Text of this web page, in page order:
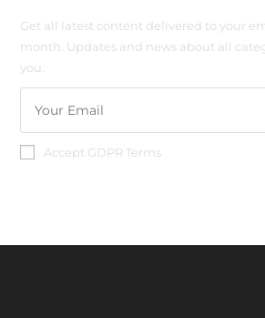
Get all latest content delivered to your
month. Updates and news about all
you.
Accept GDPR Terms